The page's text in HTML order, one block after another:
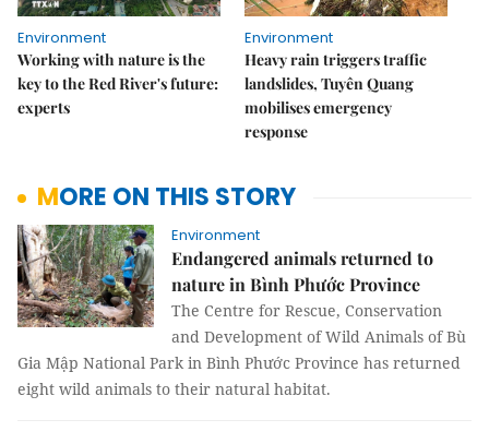
Environment
Working with nature is the
key to the Red River's future:
experts
Environment
Heavy rain triggers traffic
landslides, Tuyên Quang
mobilises emergency
response
MORE ON THIS STORY
Environment
Endangered animals returned to
nature in Bình Phước Province
The Centre for Rescue, Conservation
and Development of Wild Animals of Bù
Gia Mập National Park in Bình Phước Province has returned
eight wild animals to their natural habitat.